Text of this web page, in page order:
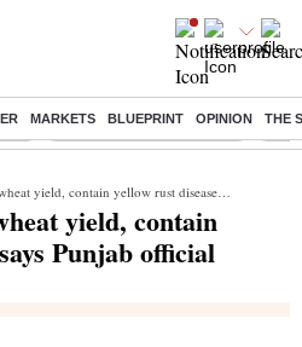
MARKETS BLUEPRINT OPINION THE
Jharkhand Student Protest NPS
contain yellow rust disease, says Punjab official
yield, contain
Punjab official